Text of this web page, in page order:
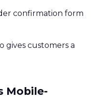
confirmation form
gives customers a
Mobile-